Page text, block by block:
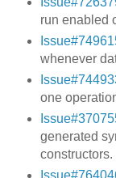
run enabled
whenever
one
generated
constructors.